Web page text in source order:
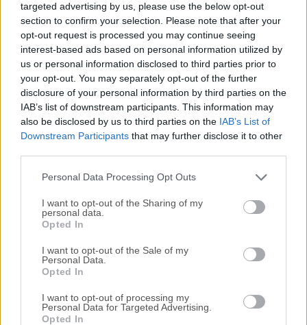
targeted advertising by us, please use the below opt-out
section to confirm your selection. Please note that after your
opt-out request is processed you may continue seeing
interest-based ads based on personal information utilized by
us or personal information disclosed to third parties prior to
your opt-out. You may separately opt-out of the further
disclosure of your personal information by third parties on the
IAB’s list of downstream participants. This information may
also be disclosed by us to third parties on the IAB’s List of
Downstream Participants that may further disclose it to other
Personal Data Processing Opt Outs
I want to opt-out of the Sharing of my
personal data.
Opted In
I want to opt-out of the Sale of my
Personal Data.
Opted In
I want to opt-out of processing my
Personal Data for Targeted Advertising.
Opted In
managing, and retrieving data.It is widely recognized for its
speed, reliability, and ease of use, making it an ideal choice
for both small-scale applications and large-scale enterprise
systems.Developed by Oracle Corporation, MySQL
Community Server offers a comprehensive suite of tools
and features, enabling developers to build dynamic and
data-driven applications with ease.Key FeaturesScalabilityIt
can handle large volumes of data and scale effortlessly to
accommodate growing demands.PerformanceWith its
optimized query execution and indexing techniques, it
ensures speedy data retrieval and processing.SecurityIt